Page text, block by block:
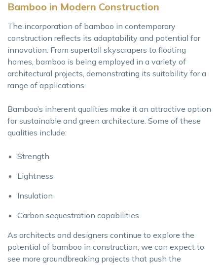
Bamboo in Modern Construction
The incorporation of bamboo in contemporary
construction reflects its adaptability and potential for
innovation. From supertall skyscrapers to floating
homes, bamboo is being employed in a variety of
architectural projects, demonstrating its suitability for a
range of applications.
Bamboo’s inherent qualities make it an attractive option
for sustainable and green architecture. Some of these
qualities include:
Strength
Lightness
Insulation
Carbon sequestration capabilities
As architects and designers continue to explore the
potential of bamboo in construction, we can expect to
see more groundbreaking projects that push the